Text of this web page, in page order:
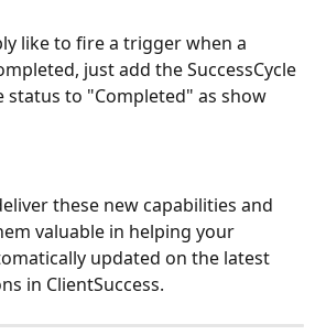
like to fire a trigger when a
just add the SuccessCycle
status to "Completed" as show
these new capabilities and
valuable in helping your
updated on the latest
in ClientSuccess.